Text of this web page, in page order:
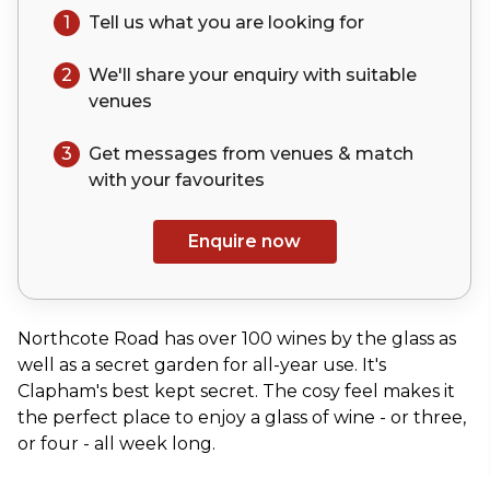
1 Tell us what you are looking for
2 We'll share your enquiry with suitable
venues
3
Get messages from venues & match
with your favourites
Enquire now
Northcote Road has over 100 wines by the glass as
well as a secret garden for all-year use. It's
Clapham's best kept secret. The cosy feel makes it
the perfect place to enjoy a glass of wine - or three,
or four - all week long.